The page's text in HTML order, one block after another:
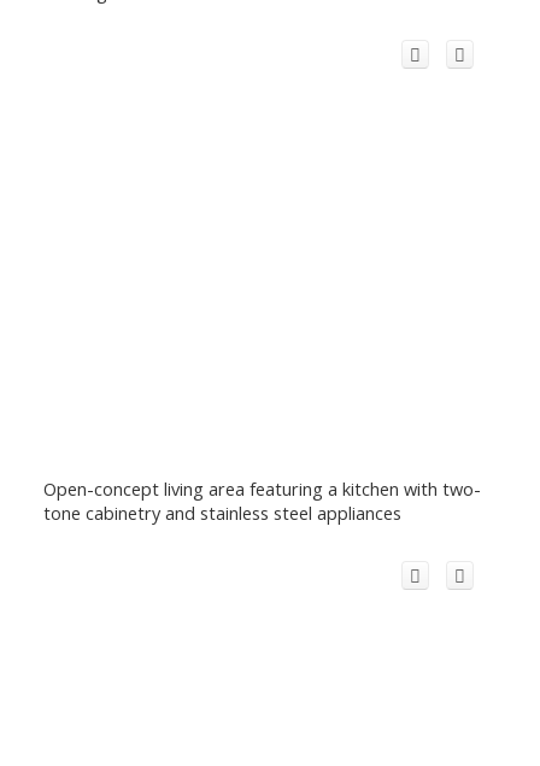
Open-concept living area featuring a kitchen with two-
tone cabinetry and stainless steel appliances